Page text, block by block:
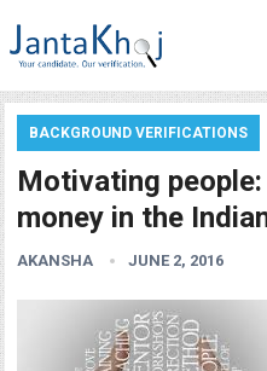
BACKGROUND VERIFICATIONS
Motivating people:
money in the
AKANSHA JUNE 2, 2016